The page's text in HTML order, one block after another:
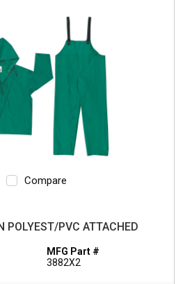
Compare
POLYEST/PVC ATTACHED
MFG Part #
3882X2